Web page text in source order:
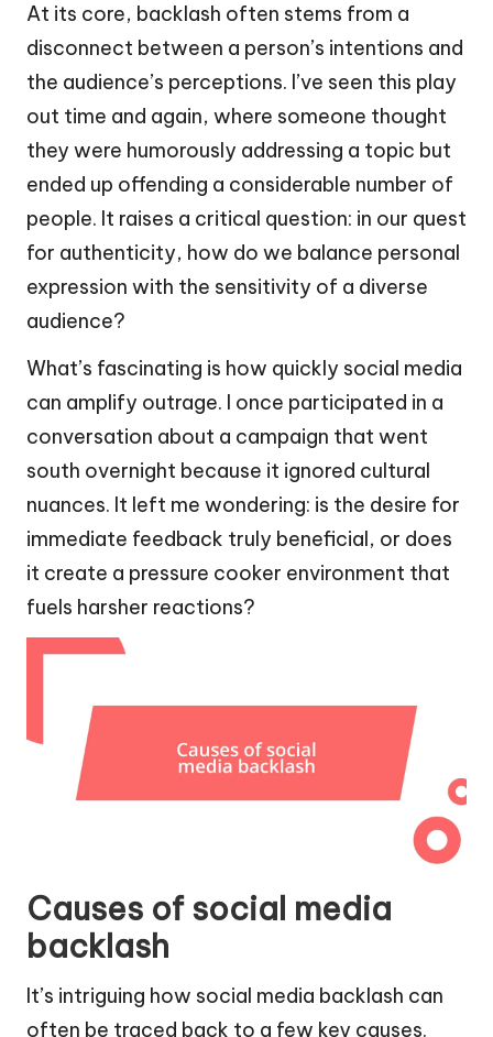
At its core, backlash often stems from a
disconnect between a person’s intentions and
the audience’s perceptions. I’ve seen this play
out time and again, where someone thought
they were humorously addressing a topic but
ended up offending a considerable number of
people. It raises a critical question: in our quest
for authenticity, how do we balance personal
expression with the sensitivity of a diverse
audience?
What’s fascinating is how quickly social media
can amplify outrage. I once participated in a
conversation about a campaign that went
south overnight because it ignored cultural
nuances. It left me wondering: is the desire for
immediate feedback truly beneficial, or does
it create a pressure cooker environment that
fuels harsher reactions?
Causes of social media
backlash
It’s intriguing how social media backlash can
often be traced back to a few key causes.